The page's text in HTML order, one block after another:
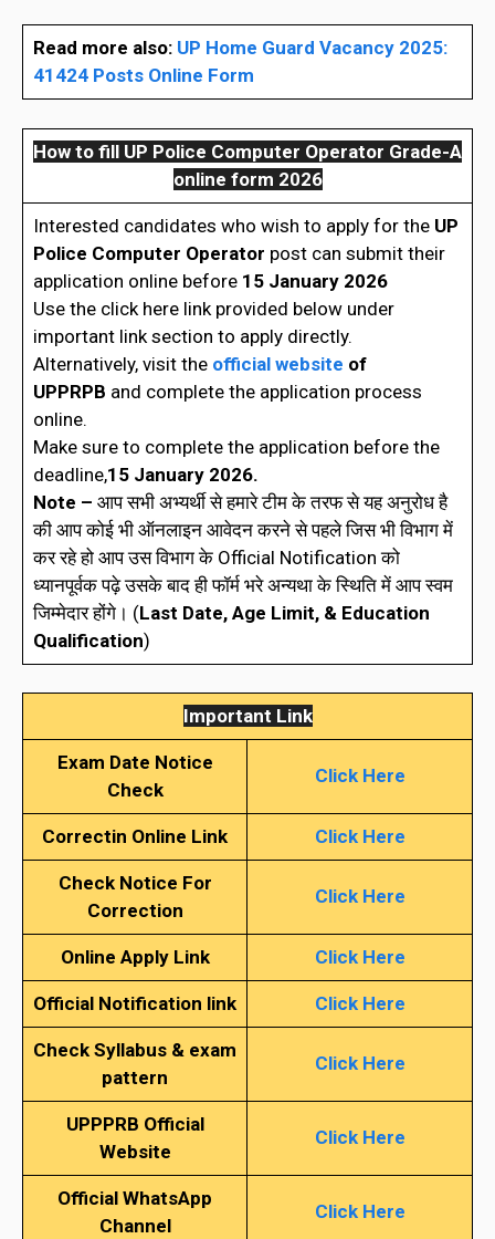
Read more also: UP Home Guard Vacancy 2025:
41424 Posts Online Form
How to fill UP Police Computer Operator Grade-A
online form 2026
Interested candidates who wish to apply for the UP
Police Computer Operator post can submit their
application online before 15 January 2026
Use the click here link provided below under
important link section to apply directly.
Alternatively, visit theofficial website of
UPPRPB and complete the application process
online.
Make sure to complete the application before the
deadline,15 January 2026.
Note – आप सभी अभ्यर्थी से हमारे टीम के तरफ से यह अनुरोध है
की आप कोई भी ऑनलाइन आवेदन करने से पहले जिस भी विभाग में
कर रहे हो आप उस विभाग के Official Notification को
ध्यानपूर्वक पढ़े उसके बाद ही फॉर्म भरे अन्यथा के स्थिति में आप स्वम
जिम्मेदार होंगे। (Last Date, Age Limit, & Education
Qualification)
Important Link
Exam Date Notice
Check
Click Here
Correctin Online Link Click Here
Check Notice For
Correction
Click Here
Online Apply Link Click Here
Official Notification link Click Here
Check Syllabus & exam
pattern
Click Here
UPPPRB Official
Website
Click Here
Official WhatsApp
Channel
Click Here